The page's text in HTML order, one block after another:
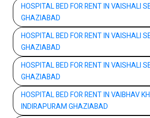
HOSPITAL BED FOR RENT IN VAISHALI
GHAZIABAD
HOSPITAL BED FOR RENT IN VAISHALI
GHAZIABAD
HOSPITAL BED FOR RENT IN VAISHALI
GHAZIABAD
HOSPITAL BED FOR RENT IN VAIBHAV
INDIRAPURAM GHAZIABAD